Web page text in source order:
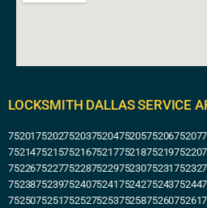
LOCKSMITH DALLAS SERVICE
75201752027520375204752057520675207
75214752157521675217752187521975220
75226752277522875229752307523175232
75238752397524075241752427524375244
75250752517525275253752587526075261